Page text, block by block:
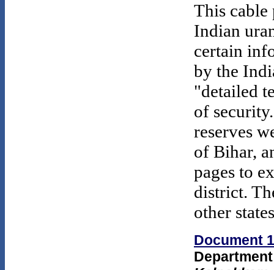
This
Indian
certain
by the
"detailed
of
reserves
of Bihar,
pages to
district.
other
Document